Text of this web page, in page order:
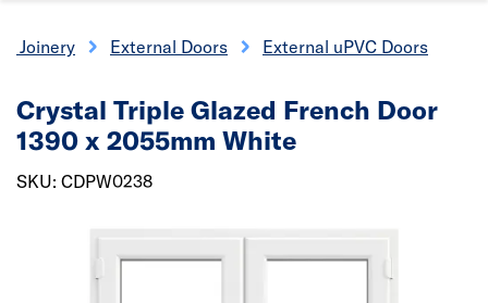
Joinery External Doors External uPVC Doors
Crystal Triple Glazed French Door
1390 x 2055mm White
SKU: CDPW0238